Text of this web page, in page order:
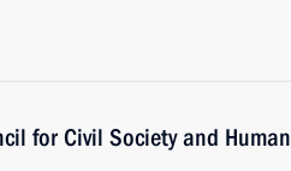
for Civil Society and Human